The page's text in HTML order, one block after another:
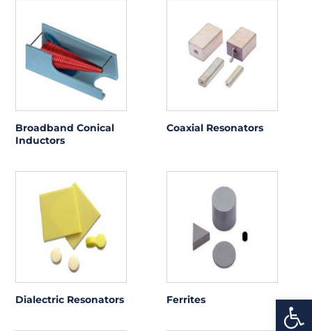
Broadband Conical
Inductors
Coaxial Resonators
Dialectric Resonators Ferrites